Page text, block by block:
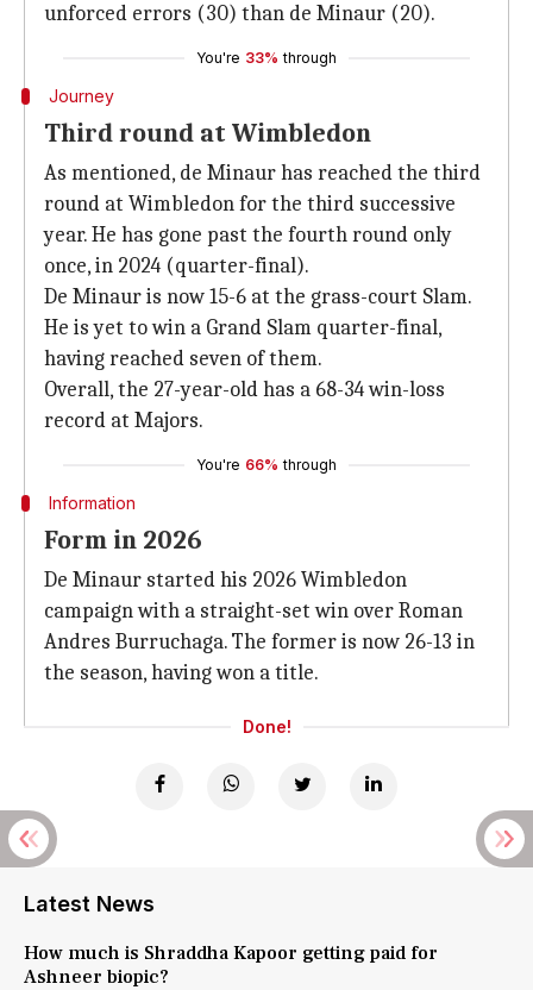
unforced errors (30) than de Minaur (20).
You're 33% through
Journey
Third round at Wimbledon
As mentioned, de Minaur has reached the third
round at Wimbledon for the third successive
year. He has gone past the fourth round only
once, in 2024 (quarter-final).
De Minaur is now 15-6 at the grass-court Slam.
He is yet to win a Grand Slam quarter-final,
having reached seven of them.
Overall, the 27-year-old has a 68-34 win-loss
record at Majors.
You're 66% through
Information
Form in 2026
De Minaur started his 2026 Wimbledon
campaign with a straight-set win over Roman
Andres Burruchaga. The former is now 26-13 in
the season, having won a title.
Done!
Latest News
How much is Shraddha Kapoor getting paid for
Ashneer biopic?